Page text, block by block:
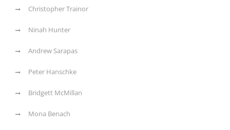
Christopher Trainor
Ninah Hunter
Andrew Sarapas
Peter Hanschke
Bridgett McMillan
Mona Benach